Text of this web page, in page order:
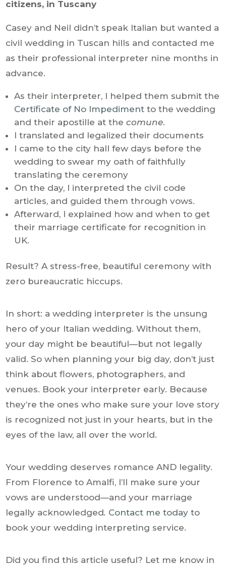
citizens, in Tuscany
Casey and Neil didn’t speak Italian but wanted a
civil wedding in Tuscan hills and contacted me
as their professional interpreter nine months in
advance.
As their interpreter, I helped them submit the
Certificate of No Impediment to the wedding
and their apostille at thecomune.
I translated and legalized their documents
I came to the city hall few days before the
wedding to swear my oath of faithfully
translating the ceremony
On the day, I interpreted the civil code
articles, and guided them through vows.
Afterward, I explained how and when to get
their marriage certificate for recognition in
UK.
Result? A stress-free, beautiful ceremony with
zero bureaucratic hiccups.
In short: a wedding interpreter is the unsung
hero of your Italian wedding. Without them,
your day might be beautiful—but not legally
valid. So when planning your big day, don’t just
think about flowers, photographers, and
venues. Book your interpreter early. Because
they’re the ones who make sure your love story
is recognized not just in your hearts, but in the
eyes of the law, all over the world.
Your wedding deserves romance AND legality.
From Florence to Amalfi, I’ll make sure your
vows are understood—and your marriage
legally acknowledged. Contact me todayto
book your wedding interpreting service.
Did you find this article useful? Let me know in